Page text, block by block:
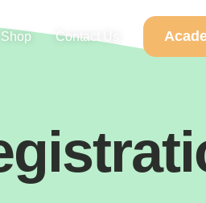
Shop Contact Us